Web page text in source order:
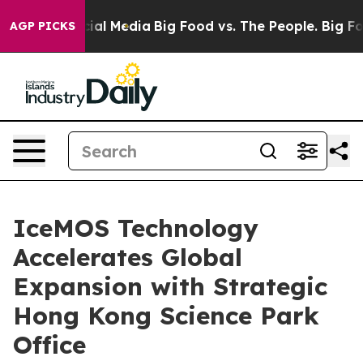
AGP PICKS
on Social Media Big Food vs. The People. Big
IceMOS Technology
Accelerates Global
Expansion with Strategic
Hong Kong Science Park
Office